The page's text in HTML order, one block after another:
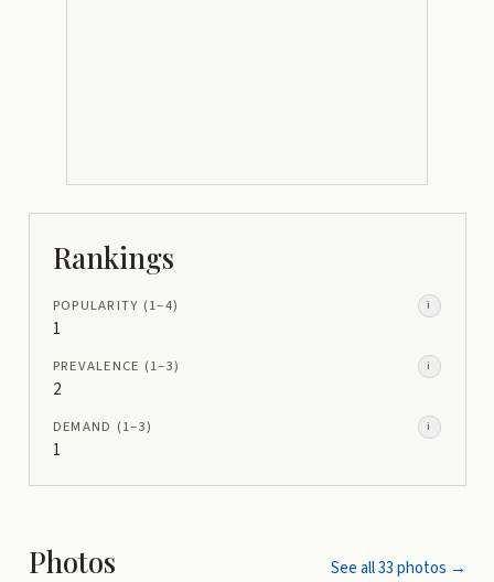
Rankings
POPULARITY (1–4) i
1
PREVALENCE (1–3) i
2
DEMAND (1–3) i
1
Photos See all33photos →